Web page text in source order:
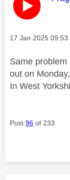
Message posted on
‎17 Jan 2025 09:53
Same
out on
In West
Post 96 of 233